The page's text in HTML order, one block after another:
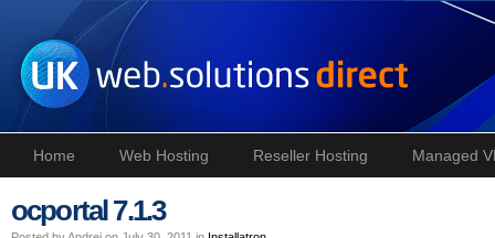
Home Web Hosting Reseller Hosting Managed
ocportal 7.1.3